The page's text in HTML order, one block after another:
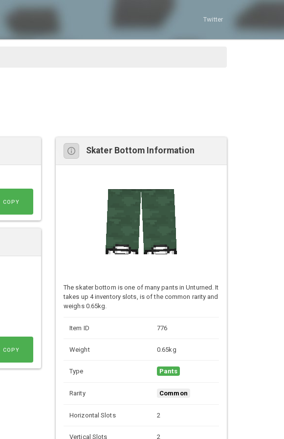
Twitter
COPY
COPY
Skater Bottom Information
The skater bottom is one of many pants in Unturned. It
takes up 4 inventory slots, is of the common rarity and
weighs 0.65kg.
Item ID 776
Weight 0.65kg
Type Pants
Rarity Common
Horizontal Slots 2
Vertical Slots 2